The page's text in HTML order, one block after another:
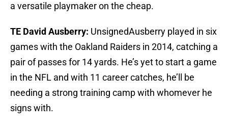
a versatile playmaker on the cheap.
TE David Ausberry: UnsignedAusberry played in six
games with the Oakland Raiders in 2014, catching a
pair of passes for 14 yards. He’s yet to start a game
in the NFL and with 11 career catches, he’ll be
needing a strong training camp with whomever he
signs with.